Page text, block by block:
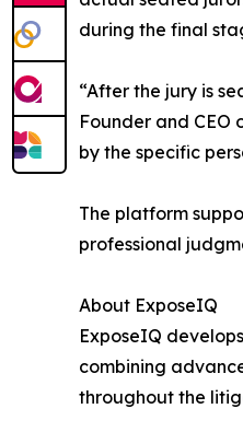
during the final
“After the jury is
Founder and
by the specific
The platform
professional
About ExposeIQ
ExposeIQ
combining
throughout the